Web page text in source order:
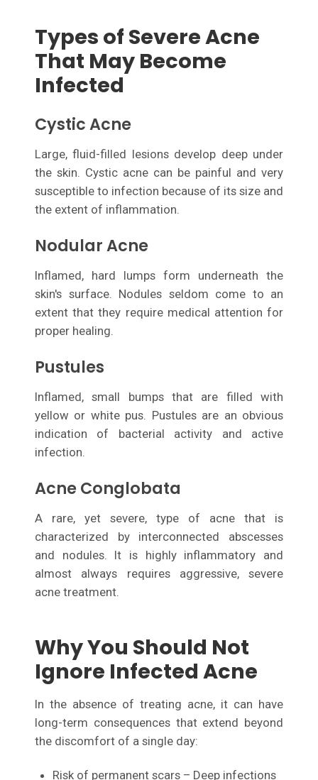
Types of Severe Acne
That May Become
Infected
Cystic Acne
Large, fluid-filled lesions develop deep under
the skin. Cystic acne can be painful and very
susceptible to infection because of its size and
the extent of inflammation.
Nodular Acne
Inflamed, hard lumps form underneath the
skin's surface. Nodules seldom come to an
extent that they require medical attention for
proper healing.
Pustules
Inflamed, small bumps that are filled with
yellow or white pus. Pustules are an obvious
indication of bacterial activity and active
infection.
Acne Conglobata
A rare, yet severe, type of acne that is
characterized by interconnected abscesses
and nodules. It is highly inflammatory and
almost always requires aggressive, severe
acne treatment.
Why You Should Not
Ignore Infected Acne
In the absence of treating acne, it can have
long-term consequences that extend beyond
the discomfort of a single day:
Risk of permanent scars – Deep infections